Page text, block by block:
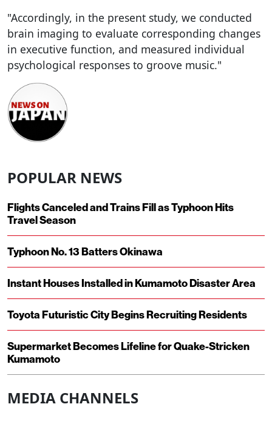
"Accordingly, in the present study, we conducted
brain imaging to evaluate corresponding changes
in executive function, and measured individual
psychological responses to groove music."
POPULAR NEWS
Flights Canceled and Trains Fill as Typhoon Hits
Travel Season
Typhoon No. 13 Batters Okinawa
Instant Houses Installed in Kumamoto Disaster Area
Toyota Futuristic City Begins Recruiting Residents
Supermarket Becomes Lifeline for Quake-Stricken
Kumamoto
MEDIA CHANNELS